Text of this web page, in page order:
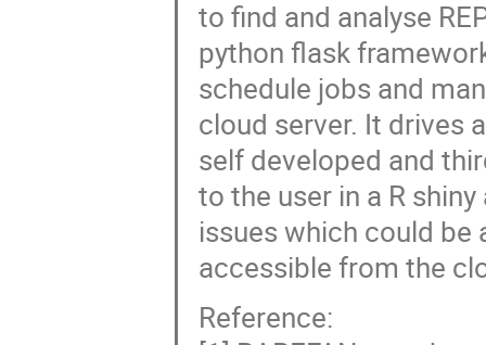
to find and analyse
python flask
schedule jobs and
cloud server. It drives
self developed and
to the user in a R
issues which could be
accessible from the
Reference: